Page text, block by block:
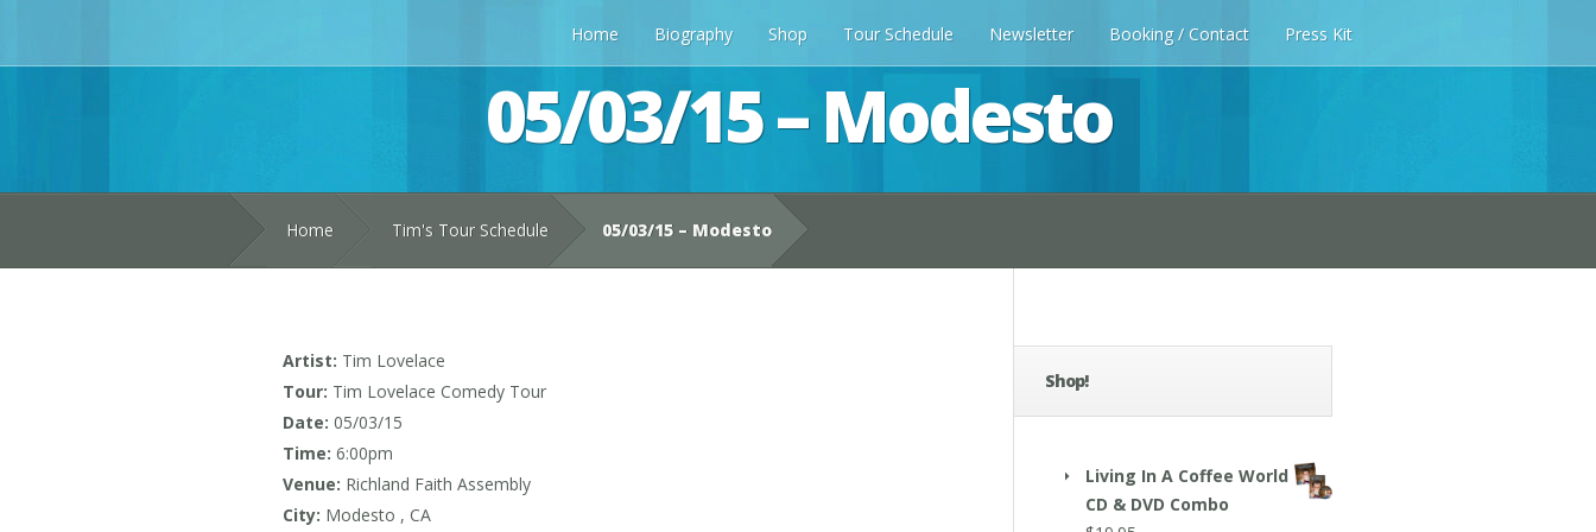
Home Biography Shop Tour Schedule Newsletter Booking / Contact Press Kit
05/03/15 – Modesto
Home Tim's Tour Schedule 05/03/15 – Modesto
Artist: Tim Lovelace
Tour: Tim Lovelace Comedy Tour
Date: 05/03/15
Time: 6:00pm
Venue: Richland Faith Assembly
City: Modesto , CA
Shop!
Living In A Coffee World
CD & DVD Combo